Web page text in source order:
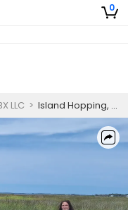
0
LLC > Island Hopping, Dolphin view, Swimming & Light Fishing!